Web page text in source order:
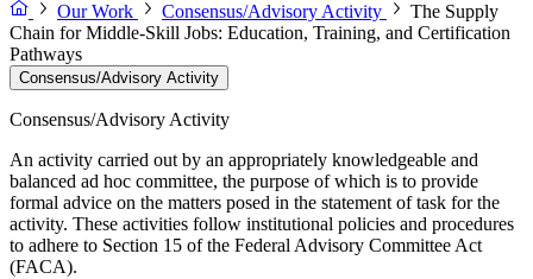
Our Work
Consensus/Advisory Activity
The Supply
Chain for Middle-Skill Jobs: Education, Training, and Certification
Pathways
Consensus/Advisory Activity
Consensus/Advisory Activity
An activity carried out by an appropriately knowledgeable and
balanced ad hoc committee, the purpose of which is to provide
formal advice on the matters posed in the statement of task for the
activity. These activities follow institutional policies and procedures
to adhere to Section 15 of the Federal Advisory Committee Act
(FACA).